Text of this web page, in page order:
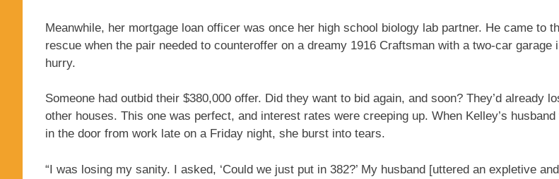
Meanwhile, her mortgage loan officer was once her high school biology lab partner. He came to
rescue when the pair needed to counteroffer on a dreamy 1916 Craftsman with a two-car garage
hurry.
Someone had outbid their $380,000 offer. Did they want to bid again, and soon? They’d already
other houses. This one was perfect, and interest rates were creeping up. When Kelley’s husband
in the door from work late on a Friday night, she burst into tears.
“I was losing my sanity. I asked, ‘Could we just put in 382?’ My husband [uttered an expletive